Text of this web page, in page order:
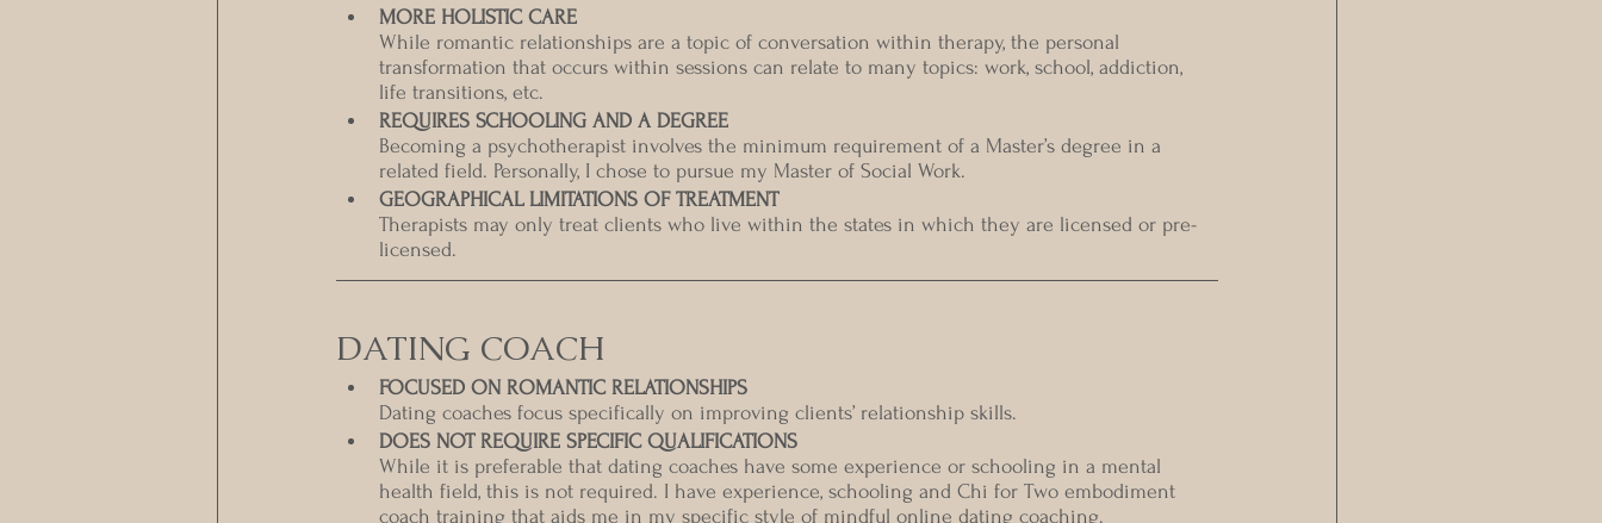
MORE HOLISTIC CARE
While romantic relationships are a topic of conversation within therapy, the personal
transformation that occurs within sessions can relate to many topics: work, school, addiction,
life transitions, etc.
REQUIRES SCHOOLING AND A DEGREE
Becoming a psychotherapist involves the minimum requirement of a Master’s degree in a
related field. Personally, I chose to pursue my Master of Social Work.
GEOGRAPHICAL LIMITATIONS OF TREATMENT
Therapists may only treat clients who live within the states in which they are licensed or pre-
licensed.
DATING COACH
FOCUSED ON ROMANTIC RELATIONSHIPS
Dating coaches focus specifically on improving clients’ relationship skills.
DOES NOT REQUIRE SPECIFIC QUALIFICATIONS
While it is preferable that dating coaches have some experience or schooling in a mental
health field, this is not required. I have experience, schooling and Chi for Two embodiment
coach training that aids me in my specific style of mindful online dating coaching.